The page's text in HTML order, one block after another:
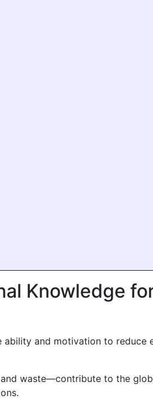
Knowledge
and motivation to reduce
waste—contribute to the